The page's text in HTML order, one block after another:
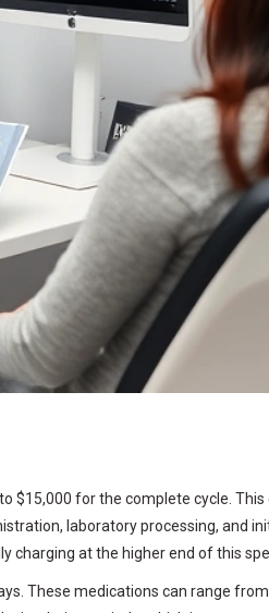
for the complete cycle.
laboratory processing, and
charging at the higher end of this
These medications can range